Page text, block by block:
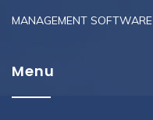
MANAGEMENT SOFTWARE
Menu